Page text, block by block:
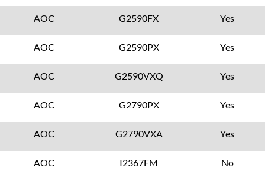
AOC G2590FX Yes
AOC G2590PX Yes
AOC G2590VXQ Yes
AOC G2790PX Yes
AOC G2790VXA Yes
AOC I2367FM No